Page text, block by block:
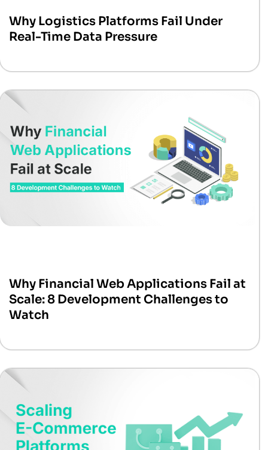
Why Logistics Platforms Fail Under
Real-Time Data Pressure
Why Financial Web Applications Fail at
Scale: 8 Development Challenges to
Watch